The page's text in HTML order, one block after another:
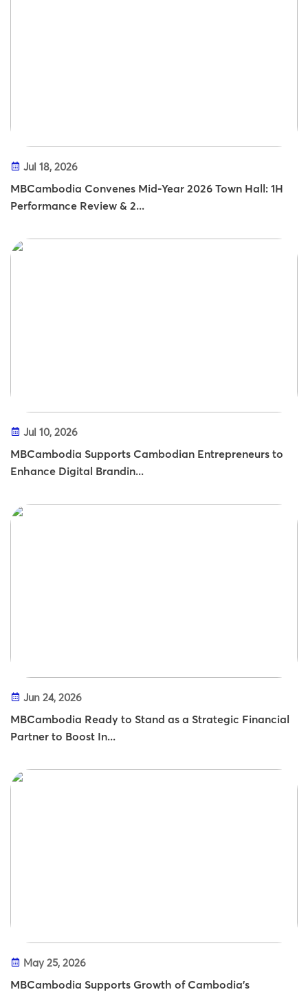
Jul 18, 2026
MBCambodia Convenes Mid-Year 2026 Town Hall: 1H
Performance Review & 2...
Jul 10, 2026
MBCambodia Supports Cambodian Entrepreneurs to
Enhance Digital Brandin...
Jun 24, 2026
MBCambodia Ready to Stand as a Strategic Financial
Partner to Boost In...
May 25, 2026
MBCambodia Supports Growth of Cambodia’s